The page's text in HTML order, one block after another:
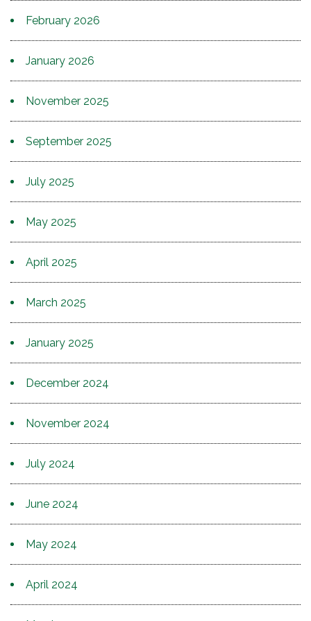
February 2026
January 2026
November 2025
September 2025
July 2025
May 2025
April 2025
March 2025
January 2025
December 2024
November 2024
July 2024
June 2024
May 2024
April 2024